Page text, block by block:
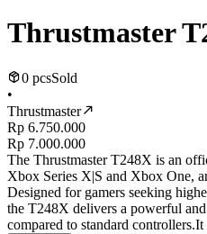
Thrustmaster
0 pcsSold
•
Thrustmaster
Rp 6.750.000
Rp 7.000.000
The Thrustmaster T248X is an
Xbox Series X|S and Xbox One,
Designed for gamers seeking
the T248X delivers a powerful
compared to standard controllers.It